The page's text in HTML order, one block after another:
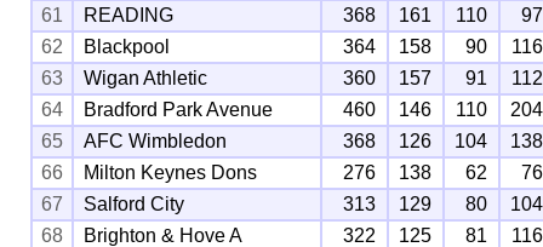
61
READING 368 161 110
97
62
Blackpool 364 158 90
116
63
Wigan Athletic 360 157 91
112
64
Bradford Park Avenue 460 146 110
204
65
AFC Wimbledon 368 126 104
138
66
Milton Keynes Dons 276 138 62
76
67
Salford City 313 129 80
104
68
Brighton & Hove A 322 125 81
116